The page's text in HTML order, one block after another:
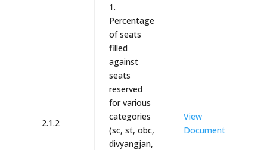
2.1.2
1.
Percentage
of seats
filled
against
seats
reserved
for various
categories
(sc, st, obc,
divyangjan,
View
Document